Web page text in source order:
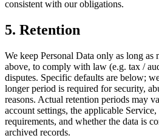
consistent with our obligations.
5. Retention
We keep Personal Data only as long as
above, to comply with law (e.g. tax /
disputes. Specific defaults are below;
longer period is required for security,
reasons. Actual retention periods may
account settings, the applicable
requirements, and whether the data is
archived records.